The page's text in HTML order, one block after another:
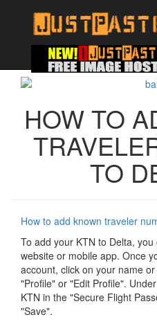
HOW TO
TO
How to add known traveler
To add your KTN to Delta,
website or mobile app. Once
account, click on your name
"Profile" or "Edit Profile".
KTN in the "Secure Flight
"Save".